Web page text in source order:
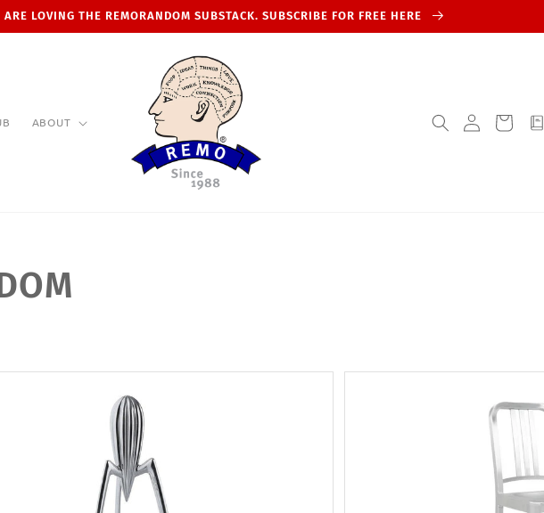
ARE LOVING THE REMORANDOM SUBSTACK. SUBSCRIBE FOR FREE HERE
ABOUT
Log
in
Cart